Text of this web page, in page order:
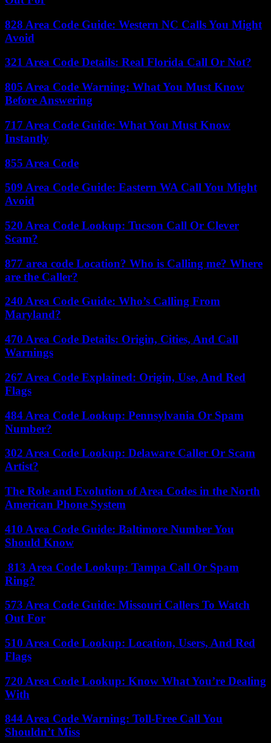
828 Area Code Guide: Western NC Calls You Might
Avoid
321 Area Code Details: Real Florida Call Or Not?
805 Area Code Warning: What You Must Know
Before Answering
717 Area Code Guide: What You Must Know
Instantly
855 Area Code
509 Area Code Guide: Eastern WA Call You Might
Avoid
520 Area Code Lookup: Tucson Call Or Clever
Scam?
877 area code Location? Who is Calling me? Where
are the Caller?
240 Area Code Guide: Who’s Calling From
Maryland?
470 Area Code Details: Origin, Cities, And Call
Warnings
267 Area Code Explained: Origin, Use, And Red
Flags
484 Area Code Lookup: Pennsylvania Or Spam
Number?
302 Area Code Lookup: Delaware Caller Or Scam
Artist?
The Role and Evolution of Area Codes in the North
American Phone System
410 Area Code Guide: Baltimore Number You
Should Know
813 Area Code Lookup: Tampa Call Or Spam
Ring?
573 Area Code Guide: Missouri Callers To Watch
Out For
510 Area Code Lookup: Location, Users, And Red
Flags
720 Area Code Lookup: Know What You’re Dealing
With
844 Area Code Warning: Toll-Free Call You
Shouldn’t Miss